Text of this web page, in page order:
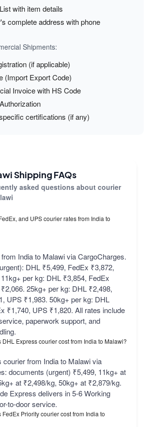
with item details
complete address with phone
Shipments:
(if applicable)
(Import Export Code)
Invoice with HS Code
certifications (if any)
Shipping FAQs
asked questions about courier
and UPS courier rates from India to
India to Malawi via CargoCharges.
DHL ₹5,499, FedEx ₹3,872,
per kg: DHL ₹3,854, FedEx
25kg+ per kg: DHL ₹2,498,
UPS ₹1,983. 50kg+ per kg: DHL
₹1,740, UPS ₹1,820. All rates include
paperwork support, and
DHL Express courier cost from India to Malawi?
courier from India to Malawi via
documents (urgent) ₹5,499, 11kg+ at
at ₹2,498/kg, 50kg+ at ₹2,879/kg.
Express delivers in 5-6 Working
to-door service.
Priority courier cost from India to